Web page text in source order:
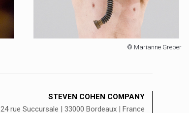
© Marianne Greber
STEVEN COHEN COMPANY
24 rue Succursale | 33000 Bordeaux | France